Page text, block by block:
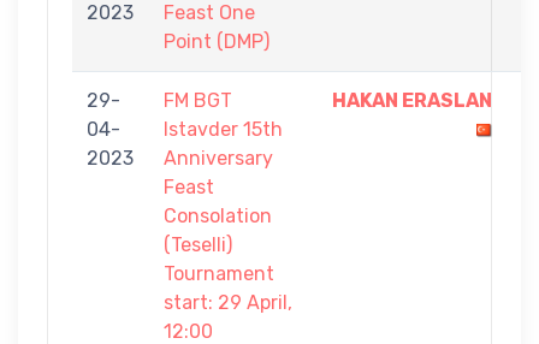
2023
Feast One
Point (DMP)
29-
04-
2023
FM BGT
Istavder 15th
Anniversary
Feast
Consolation
(Teselli)
Tournament
start: 29 April,
12:00
HAKAN ERASLAN